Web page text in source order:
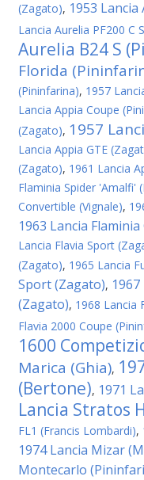
(Zagato), 1953
Lancia Aurelia PF200 C
Aurelia B24 S
Florida
(Pininfarina), 1957
Lancia Appia Coupe
(Zagato), 1957
Lancia Appia GTE
(Zagato), 1961 Lancia
Flaminia Spider 'Amalfi'
Convertible (Vignale),
1963 Lancia
Lancia Flavia Sport
(Zagato), 1965 Lancia
Sport (Zagato),
(Zagato), 1968 Lancia
Flavia 2000 Coupe
1600
Marica (Ghia),
(Bertone), 1971
Lancia Stratos
FL1 (Francis Lombardi),
1974 Lancia Mizar
Montecarlo